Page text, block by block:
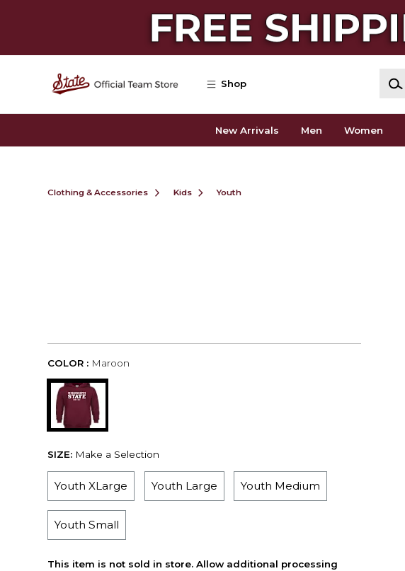
Shop
New Arrivals Men Women
Clothing & Accessories Kids Youth
COLOR : Maroon
SIZE: Make a Selection
Youth XLarge Youth Large Youth Medium
Youth Small
This item is not sold in store. Allow additional processing